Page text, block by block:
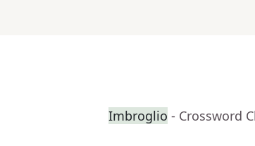
Imbroglio - Crossword